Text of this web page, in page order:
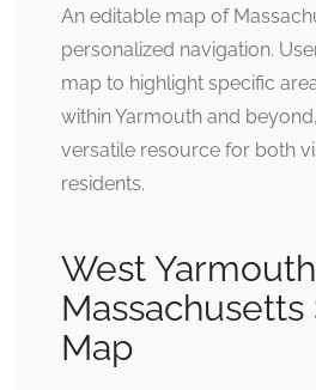
An editable map of
personalized navigation.
map to highlight specific
within Yarmouth and
versatile resource for both
residents.
West Yarmouth
Map